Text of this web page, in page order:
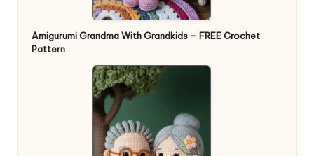
Amigurumi Grandma With Grandkids – FREE Crochet
Pattern